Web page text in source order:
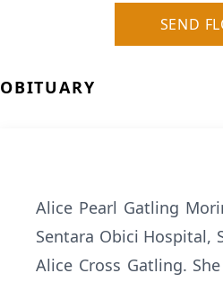
SEND
OBITUARY
Alice Pearl Gatling
Sentara Obici Hospital,
Alice Cross Gatling.